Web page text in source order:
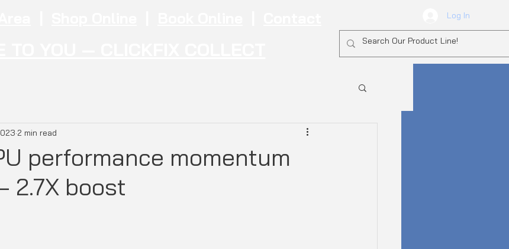
Log In
performance momentum
2.7X boost
2 min read